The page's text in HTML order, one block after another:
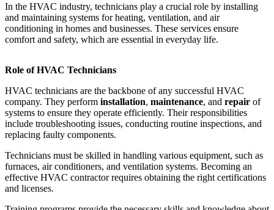
In the HVAC industry, technicians play a crucial role by installing
and maintaining systems for heating, ventilation, and air
conditioning in homes and businesses. These services ensure
comfort and safety, which are essential in everyday life.
Role of HVAC Technicians
HVAC technicians are the backbone of any successful HVAC
company. They perform installation, maintenance, and repair of
systems to ensure they operate efficiently. Their responsibilities
include troubleshooting issues, conducting routine inspections, and
replacing faulty components.
Technicians must be skilled in handling various equipment, such as
furnaces, air conditioners, and ventilation systems. Becoming an
effective HVAC contractor requires obtaining the right certifications
and licenses.